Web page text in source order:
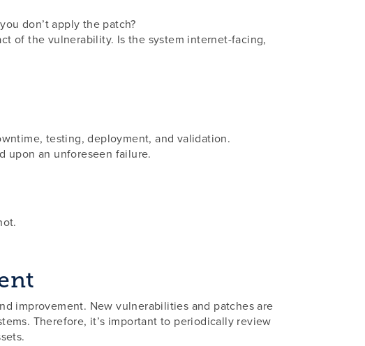
don’t apply the patch?
of the vulnerability. Is the system internet-facing,
testing, deployment, and validation.
upon an unforeseen failure.
improvement. New vulnerabilities and patches are
Therefore, it’s important to periodically review